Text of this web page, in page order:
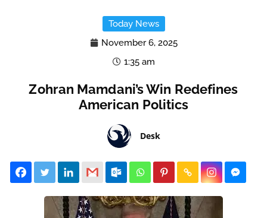
Today News
November 6, 2025
1:35 am
Zohran Mamdani’s Win Redefines
American Politics
Desk